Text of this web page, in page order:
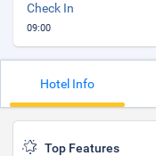
Check In
09:00
Hotel Info
Top Features